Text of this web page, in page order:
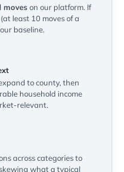
moves on our platform. If
least 10 moves of a
baseline.
to county, then
household income
relevant.
across categories to
what a typical